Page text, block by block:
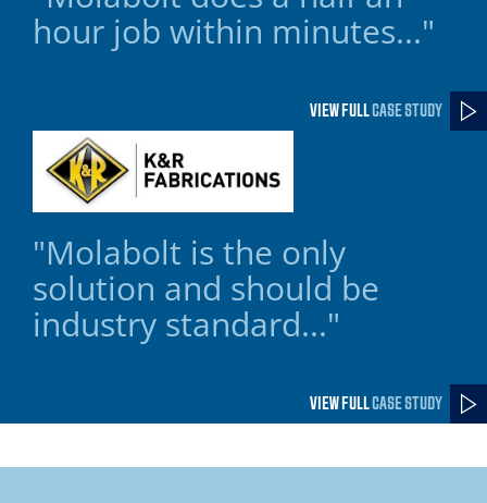
hour job within minutes..."
VIEW FULLCASE STUDY
"Molabolt is the only
solution and should be
industry standard..."
VIEW FULLCASE STUDY